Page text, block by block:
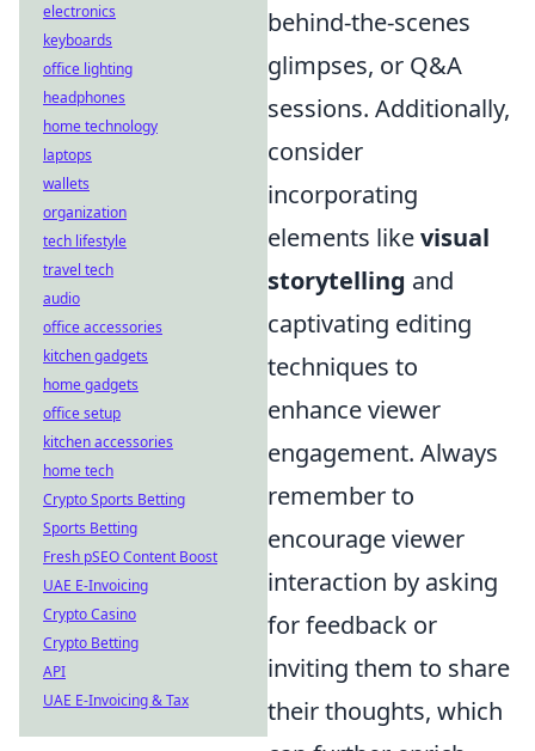
behind-the-scenes
glimpses, or Q&A
sessions. Additionally,
consider
incorporating
elements likevisual
storytelling and
captivating editing
techniques to
enhance viewer
engagement. Always
remember to
encourage viewer
interaction by asking
for feedback or
inviting them to share
their thoughts, which
electronics
keyboards
office lighting
headphones
home technology
laptops
wallets
organization
tech lifestyle
travel tech
audio
office accessories
kitchen gadgets
home gadgets
office setup
kitchen accessories
home tech
Crypto Sports Betting
Sports Betting
Fresh pSEO Content Boost
UAE E-Invoicing
Crypto Casino
Crypto Betting
API
UAE E-Invoicing & Tax